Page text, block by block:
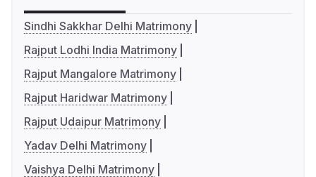
Sindhi Sakkhar Delhi Matrimony
Rajput Lodhi India Matrimony
Rajput Mangalore Matrimony
Rajput Haridwar Matrimony
Rajput Udaipur Matrimony
Yadav Delhi Matrimony
Vaishya Delhi Matrimony